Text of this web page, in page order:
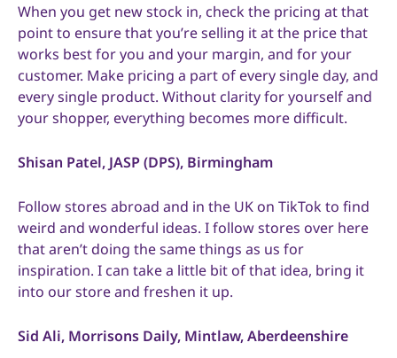
When you get new stock in, check the pricing at that
point to ensure that you’re selling it at the price that
works best for you and your margin, and for your
customer. Make pricing a part of every single day, and
every single product. Without clarity for yourself and
your shopper, everything becomes more difficult.
Shisan Patel, JASP (DPS), Birmingham
Follow stores abroad and in the UK on TikTok to find
weird and wonderful ideas. I follow stores over here
that aren’t doing the same things as us for
inspiration. I can take a little bit of that idea, bring it
into our store and freshen it up.
Sid Ali, Morrisons Daily, Mintlaw, Aberdeenshire